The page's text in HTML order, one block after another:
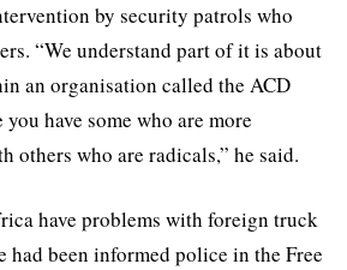
by security patrols who
“We understand part of it is about
an organisation called the ACD
have some who are more
others who are radicals,” he said.
have problems with foreign truck
had been informed police in the Free